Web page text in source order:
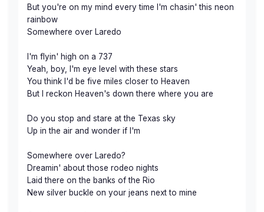
But you're on my mind every time I'm chasin' this neon
rainbow
Somewhere over Laredo
I'm flyin' high on a 737
Yeah, boy, I'm eye level with these stars
You think I'd be five miles closer to Heaven
But I reckon Heaven's down there where you are
Do you stop and stare at the Texas sky
Up in the air and wonder if I'm
Somewhere over Laredo?
Dreamin' about those rodeo nights
Laid there on the banks of the Rio
New silver buckle on your jeans next to mine